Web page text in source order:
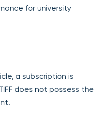
for university
a subscription is
does not possess the